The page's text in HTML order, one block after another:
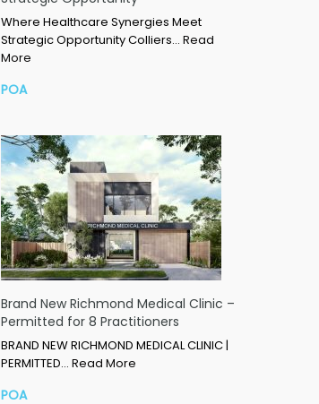
Where Healthcare Synergies Meet
Strategic Opportunity Colliers… Read
More
POA
Brand New Richmond Medical Clinic –
Permitted for 8 Practitioners
BRAND NEW RICHMOND MEDICAL CLINIC |
PERMITTED… Read More
POA